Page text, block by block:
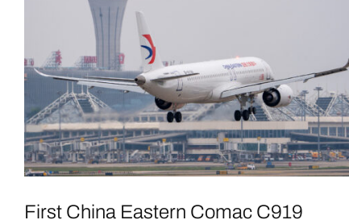
First China Eastern Comac C919